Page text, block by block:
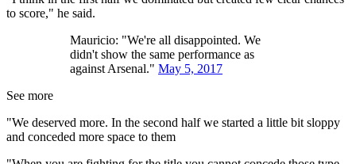
to score," he said.
Mauricio: "We're all disappointed. We
didn't show the same performance as
against Arsenal." May 5, 2017
See more
"We deserved more. In the second half we started a little bit sloppy
and conceded more space to them